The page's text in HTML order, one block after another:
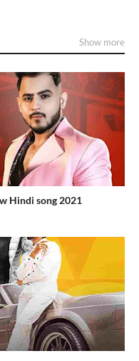
Show more
Hindi song 2021